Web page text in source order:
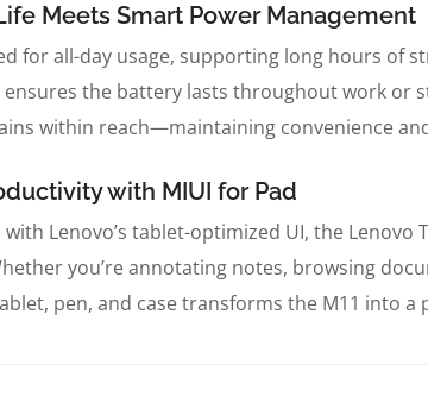
Meets Smart Power Management
for all-day usage, supporting long hours of
the battery lasts throughout work or
within reach—maintaining convenience
with MIUI for Pad
Lenovo’s tablet-optimized UI, the
you’re annotating notes, browsing
pen, and case transforms the M11 into